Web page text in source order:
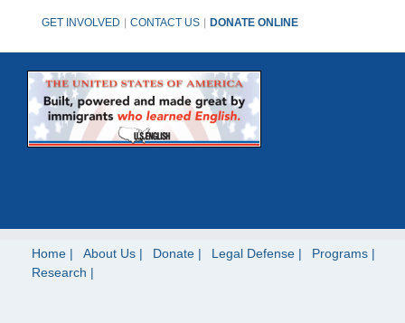
GET INVOLVED CONTACT US DONATE ONLINE
Home About Us Donate Legal Defense
Programs
Research